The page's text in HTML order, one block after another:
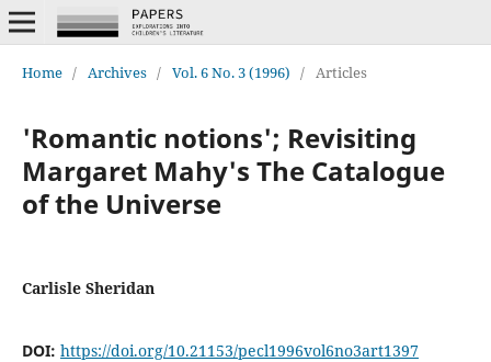
Home / Archives / Vol. 6 No. 3 (1996) / Articles
'Romantic notions'; Revisiting
Margaret Mahy's The Catalogue
of the Universe
Carlisle Sheridan
DOI: https://doi.org/10.21153/pecl1996vol6no3art1397